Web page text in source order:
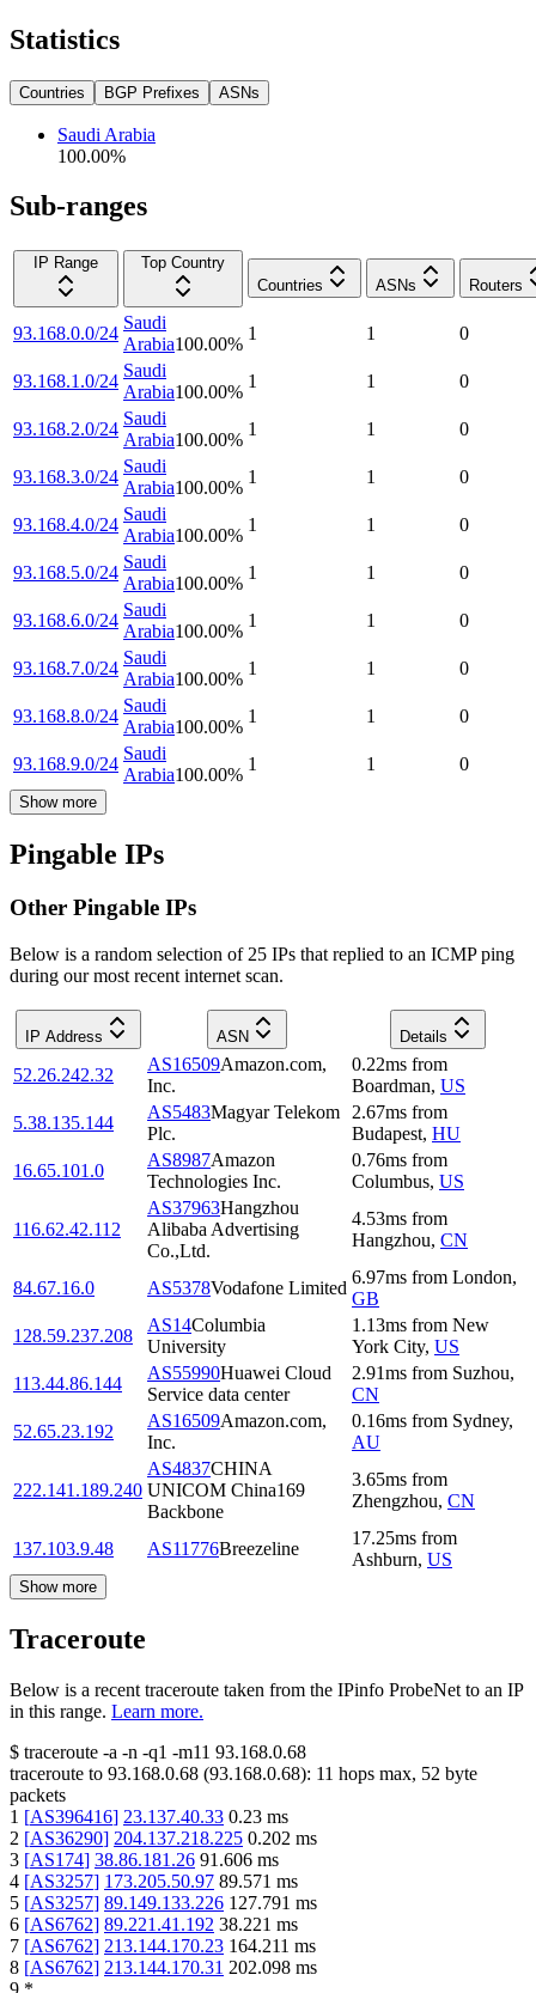
Statistics
Countries BGP Prefixes ASNs
Saudi Arabia
100.00%
Sub-ranges
IP Range
Top Country
Countries
ASNs Routers
93.168.0.0/24
Saudi
Arabia100.00%
1 1 0
93.168.1.0/24
Saudi
Arabia100.00%
1 1 0
93.168.2.0/24
Saudi
Arabia100.00%
1 1 0
93.168.3.0/24
Saudi
Arabia100.00%
1 1 0
93.168.4.0/24
Saudi
Arabia100.00%
1 1 0
93.168.5.0/24
Saudi
Arabia100.00%
1 1 0
93.168.6.0/24
Saudi
Arabia100.00%
1 1 0
93.168.7.0/24
Saudi
Arabia100.00%
1 1 0
93.168.8.0/24
Saudi
Arabia100.00%
1 1 0
93.168.9.0/24
Saudi
Arabia100.00%
1 1 0
Show more
Pingable IPs
Other Pingable IPs
Below is a random selection of 25 IPs that replied to an ICMP ping
during our most recent internet scan.
IP Address ASN Details
52.26.242.32
AS16509Amazon.com,
Inc.
0.22ms from
Boardman, US
5.38.135.144
AS5483Magyar Telekom
Plc.
2.67ms from
Budapest, HU
16.65.101.0
AS8987Amazon
Technologies Inc.
0.76ms from
Columbus, US
116.62.42.112
AS37963Hangzhou
Alibaba Advertising
Co.,Ltd.
4.53ms from
Hangzhou, CN
84.67.16.0 AS5378Vodafone Limited
6.97ms from London,
GB
128.59.237.208
AS14Columbia
University
1.13ms from New
York City, US
113.44.86.144
AS55990Huawei Cloud
Service data center
2.91ms from Suzhou,
CN
52.65.23.192
AS16509Amazon.com,
Inc.
0.16ms from Sydney,
AU
222.141.189.240
AS4837CHINA
UNICOM China169
Backbone
3.65ms from
Zhengzhou, CN
137.103.9.48 AS11776Breezeline
17.25ms from
Ashburn, US
Show more
Traceroute
Below is a recent traceroute taken from the IPinfo ProbeNet to an IP
in this range. Learn more.
$ traceroute -a -n -q1 -m11 93.168.0.68
traceroute to 93.168.0.68 (93.168.0.68): 11 hops max, 52 byte
packets
1 [AS396416] 23.137.40.33 0.23 ms
2 [AS36290] 204.137.218.225 0.202 ms
3 [AS174] 38.86.181.26 91.606 ms
4 [AS3257] 173.205.50.97 89.571 ms
5 [AS3257] 89.149.133.226 127.791 ms
6 [AS6762] 89.221.41.192 38.221 ms
7 [AS6762] 213.144.170.23 164.211 ms
8 [AS6762] 213.144.170.31 202.098 ms
9 *